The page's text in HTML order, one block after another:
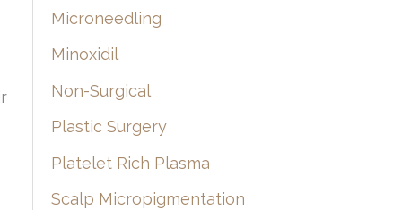
Microneedling
Minoxidil
Non-Surgical
Plastic Surgery
Platelet Rich Plasma
Scalp Micropigmentation